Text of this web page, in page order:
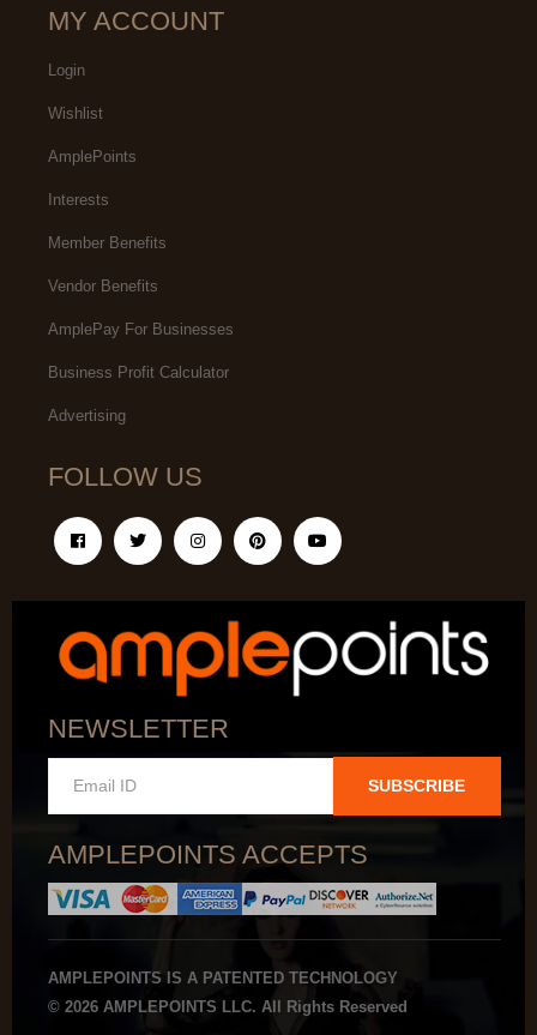
MY ACCOUNT
Login
Wishlist
AmplePoints
Interests
Member Benefits
Vendor Benefits
AmplePay For Businesses
Business Profit Calculator
Advertising
FOLLOW US
NEWSLETTER
SUBSCRIBE
AMPLEPOINTS ACCEPTS
AMPLEPOINTS IS A PATENTED TECHNOLOGY
© 2026 AMPLEPOINTS LLC. All Rights Reserved